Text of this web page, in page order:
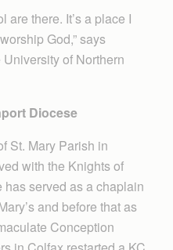
are there. It’s a place I
God,” says
of Northern
Diocese
St. Mary Parish in
with the Knights of
served as a chaplain
and before that as
Conception